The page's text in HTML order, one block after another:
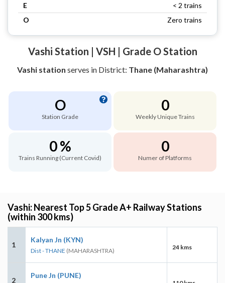
E
< 2 trains
O
Zero trains
Vashi Station | VSH | Grade O Station
Vashi station serves in District: Thane (Maharashtra)
O
Station Grade
0
Weekly Unique Trains
0 %
Trains Running (Current Covid)
0
Numer of Platforms
Vashi: Nearest Top 5 Grade A+ Railway Stations
(within 300 kms)
1
Kalyan Jn (KYN)
Dist - THANE (MAHARASHTRA) 24 kms
2
Pune Jn (PUNE)